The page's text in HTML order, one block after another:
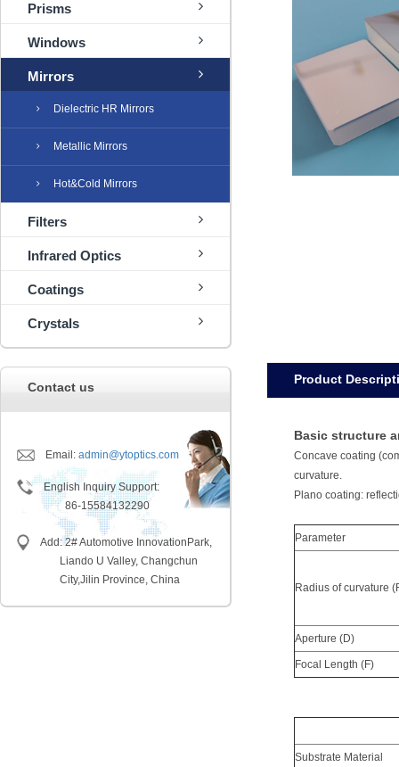
Prisms
Windows
Mirrors
Dielectric HR Mirrors
Metallic Mirrors
Hot&Cold Mirrors
Filters
Infrared Optics
Coatings
Crystals
Contact us
Email: admin@ytoptics.com
English Inquiry Support:
86-15584132290
Add: 2# Automotive InnovationPark,
Liando U Valley, Changchun
City,Jilin Province, China
Product
Basic structure
Concave coating
curvature.
Plano coating:
Parameter
Radius of curvature
Aperture (D)
Focal Length (F)
Substrate Material